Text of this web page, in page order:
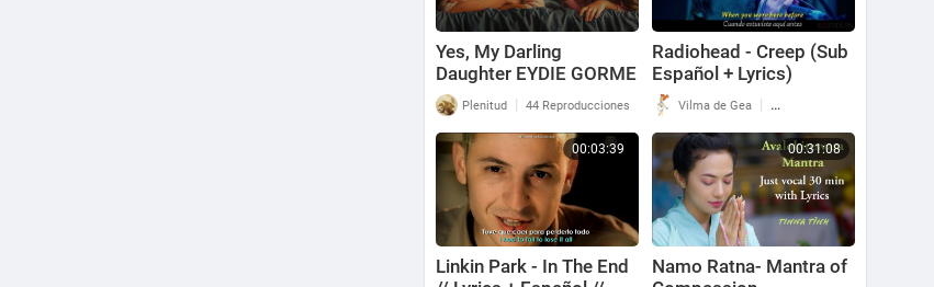
Yes, My Darling
Daughter EYDIE GORME
(with lyrics)
Plenitud | 44 Reproducciones
Radiohead - Creep (Sub
Español + Lyrics)
Vilma de Gea | 138 Reproducciones
00:03:39
Linkin Park - In The End
00:31:08
Namo Ratna- Mantra of